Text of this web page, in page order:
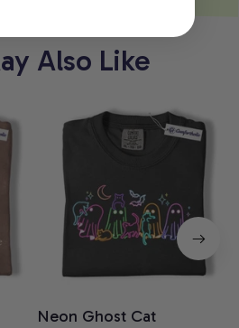
Also Like
Neon Ghost Cat